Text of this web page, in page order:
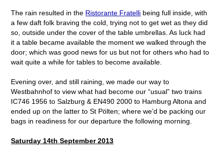
The rain resulted in the Ristorante Fratelli being full inside, with
a few daft folk braving the cold, trying not to get wet as they did
so, outside under the cover of the table umbrellas. As luck had
it a table became available the moment we walked through the
door; which was good news for us but not for others who had to
wait quite a while for tables to become available.
Evening over, and still raining, we made our way to
Westbahnhof to view what had become our “usual” two trains
IC746 1956 to Salzburg & EN490 2000 to Hamburg Altona and
ended up on the latter to St Pölten; where we’d be packing our
bags in readiness for our departure the following morning.
Saturday 14th September 2013